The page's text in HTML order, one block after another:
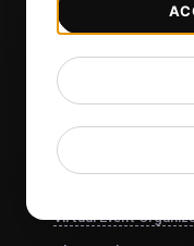
Website Owners
CTOs
Virtual Event